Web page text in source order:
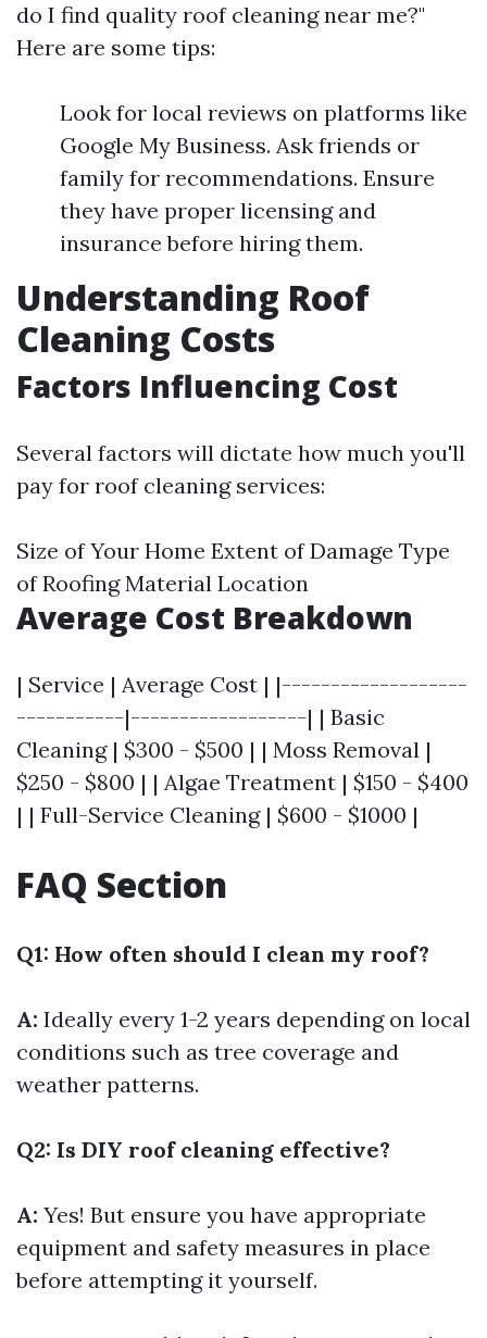
do I find quality roof cleaning near me?"
Here are some tips:
Look for local reviews on platforms like
Google My Business. Ask friends or
family for recommendations. Ensure
they have proper licensing and
insurance before hiring them.
Understanding Roof
Cleaning Costs
Factors Influencing Cost
Several factors will dictate how much you'll
pay for roof cleaning services:
Size of Your Home Extent of Damage Type
of Roofing Material Location
Average Cost Breakdown
| Service | Average Cost | |-------------------
-----------|------------------| | Basic
Cleaning | $300 - $500 | | Moss Removal |
$250 - $800 | | Algae Treatment | $150 - $400
| | Full-Service Cleaning | $600 - $1000 |
FAQ Section
Q1: How often should I clean my roof?
A: Ideally every 1-2 years depending on local
conditions such as tree coverage and
weather patterns.
Q2: Is DIY roof cleaning effective?
A: Yes! But ensure you have appropriate
equipment and safety measures in place
before attempting it yourself.